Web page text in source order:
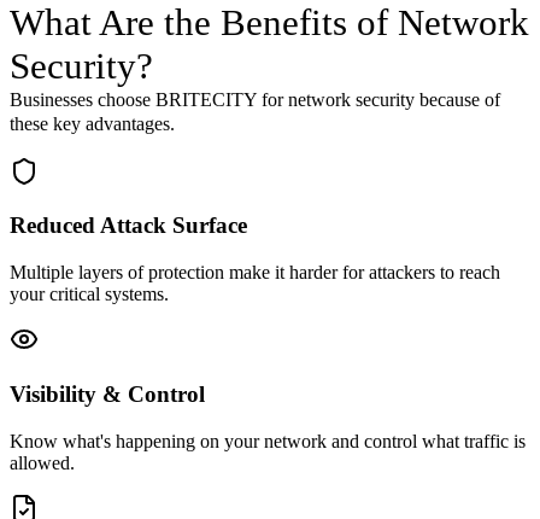
What Are the Benefits of Network
Security?
Businesses choose BRITECITY fornetwork security because of
these key advantages.
Reduced Attack Surface
Multiple layers of protection make it harder for attackers to reach
your critical systems.
Visibility & Control
Know what's happening on your network and control what traffic is
allowed.